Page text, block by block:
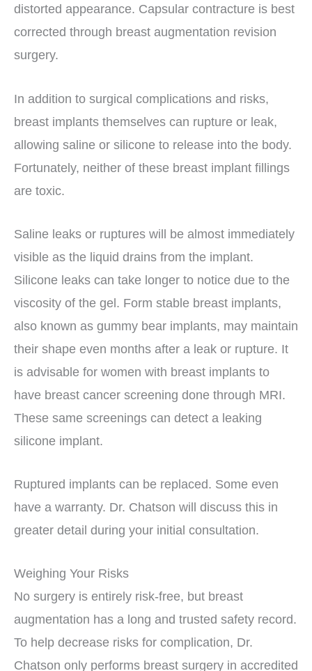
distorted appearance. Capsular contracture is best
corrected through breast augmentation revision
surgery.
In addition to surgical complications and risks,
breast implants themselves can rupture or leak,
allowing saline or silicone to release into the body.
Fortunately, neither of these breast implant fillings
are toxic.
Saline leaks or ruptures will be almost immediately
visible as the liquid drains from the implant.
Silicone leaks can take longer to notice due to the
viscosity of the gel. Form stable breast implants,
also known as gummy bear implants, may maintain
their shape even months after a leak or rupture. It
is advisable for women with breast implants to
have breast cancer screening done through MRI.
These same screenings can detect a leaking
silicone implant.
Ruptured implants can be replaced. Some even
have a warranty. Dr. Chatson will discuss this in
greater detail during your initial consultation.
Weighing Your Risks
No surgery is entirely risk-free, but breast
augmentation has a long and trusted safety record.
To help decrease risks for complication, Dr.
Chatson only performs breast surgery in accredited